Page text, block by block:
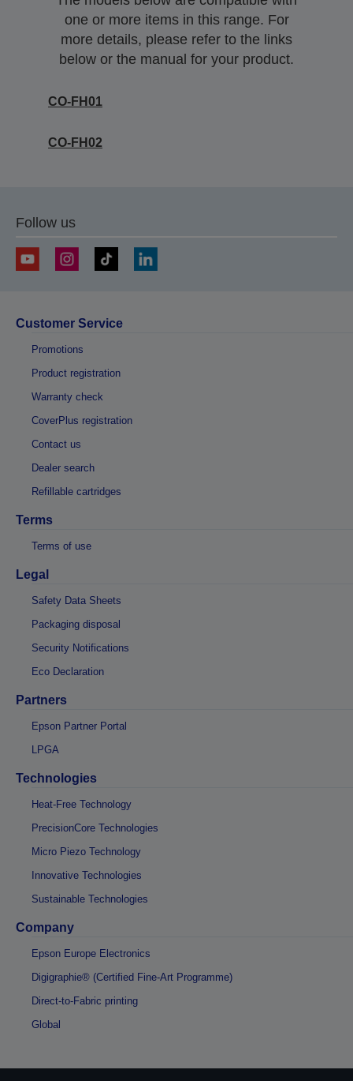
one or more items in this range. For
more details, please refer to the links
below or the manual for your product.
CO-FH01
CO-FH02
Follow us
Customer Service
Promotions
Product registration
Warranty check
CoverPlus registration
Contact us
Dealer search
Refillable cartridges
Terms
Terms of use
Legal
Safety Data Sheets
Packaging disposal
Security Notifications
Eco Declaration
Partners
Epson Partner Portal
LPGA
Technologies
Heat-Free Technology
PrecisionCore Technologies
Micro Piezo Technology
Innovative Technologies
Sustainable Technologies
Company
Epson Europe Electronics
Digigraphie® (Certified Fine-Art Programme)
Direct-to-Fabric printing
Global